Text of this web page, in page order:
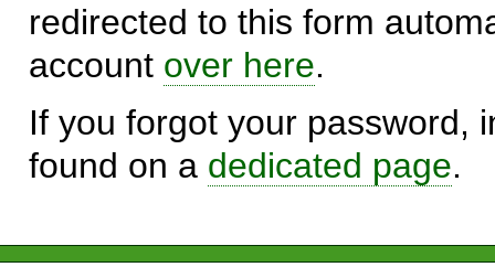
redirected to this form
account over here.
If you forgot your password,
found on a dedicated page.